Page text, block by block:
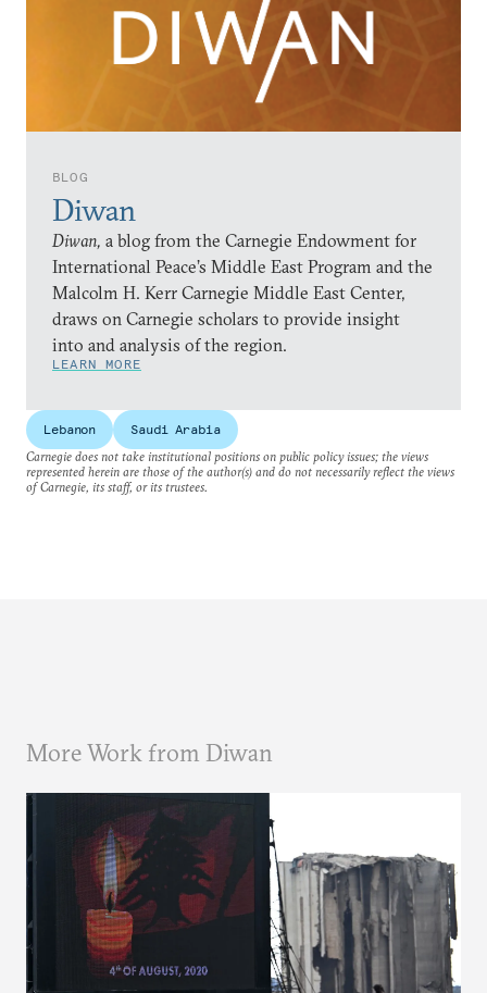
BLOG
Diwan
Diwan, a blog from the Carnegie Endowment for
International Peace’s Middle East Program and the
Malcolm H. Kerr Carnegie Middle East Center,
draws on Carnegie scholars to provide insight
into and analysis of the region.
LEARN MORE
Lebanon
Saudi Arabia
Carnegie does not take institutional positions on public policy issues; the views
represented herein are those of the author(s) and do not necessarily reflect the views
of Carnegie, its staff, or its trustees.
More Work from Diwan